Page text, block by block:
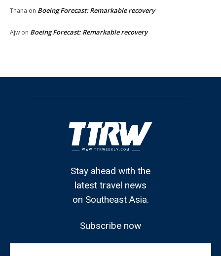
Thana on Boeing Forecast: Remarkable recovery
Ajw on Boeing Forecast: Remarkable recovery
Stay ahead with the
latest travel news
on Southeast Asia.
Subscribe now